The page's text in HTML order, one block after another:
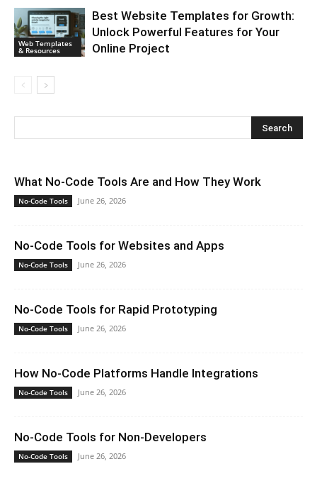
Web Templates
& Resources
Best Website Templates for Growth:
Unlock Powerful Features for Your
Online Project
What No-Code Tools Are and How They Work
No-Code Tools June 26, 2026
No-Code Tools for Websites and Apps
No-Code Tools June 26, 2026
No-Code Tools for Rapid Prototyping
No-Code Tools June 26, 2026
How No-Code Platforms Handle Integrations
No-Code Tools June 26, 2026
No-Code Tools for Non-Developers
No-Code Tools June 26, 2026